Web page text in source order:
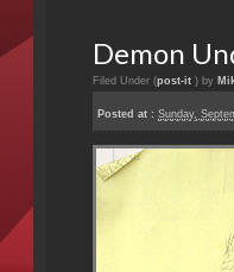
Demon
Filed Under (post-it ) by
Posted at : Sunday,